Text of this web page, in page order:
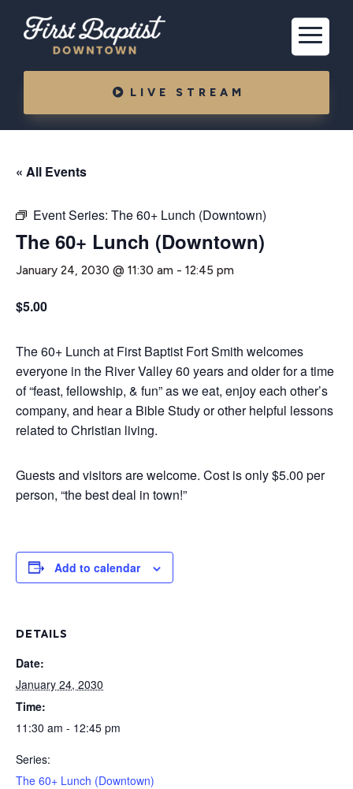
LIVE STREAM
« All Events
Event Series: The 60+ Lunch (Downtown)
The 60+ Lunch (Downtown)
January 24, 2030 @ 11:30 am - 12:45 pm
$5.00
The 60+ Lunch at First Baptist Fort Smith welcomes
everyone in the River Valley 60 years and older for a time
of “feast, fellowship, & fun” as we eat, enjoy each other’s
company, and hear a Bible Study or other helpful lessons
related to Christian living.
Guests and visitors are welcome. Cost is only $5.00 per
person, “the best deal in town!”
Add to calendar
DETAILS
Date:
January 24, 2030
Time:
11:30 am - 12:45 pm
Series:
The 60+ Lunch (Downtown)